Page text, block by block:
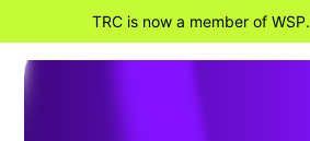
TRC is now a member of WSP.